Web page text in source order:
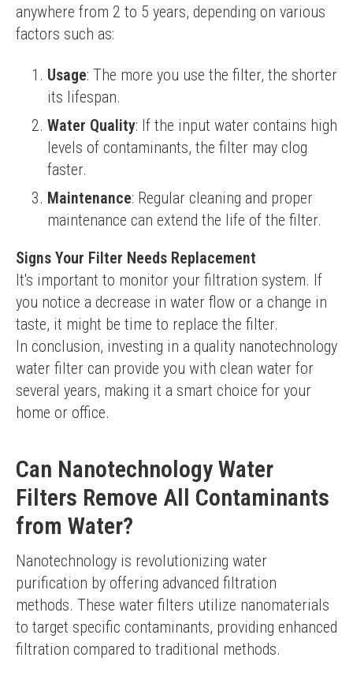
anywhere from 2 to 5 years, depending on various
factors such as:
Usage: The more you use the filter, the shorter
its lifespan.
Water Quality: If the input water contains high
levels of contaminants, the filter may clog
faster.
Maintenance: Regular cleaning and proper
maintenance can extend the life of the filter.
Signs Your Filter Needs Replacement
It's important to monitor your filtration system. If
you notice a decrease in water flow or a change in
taste, it might be time to replace the filter.
In conclusion, investing in a quality nanotechnology
water filter can provide you with clean water for
several years, making it a smart choice for your
home or office.
Can Nanotechnology Water
Filters Remove All Contaminants
from Water?
Nanotechnology is revolutionizing water
purification by offering advanced filtration
methods. These water filters utilize nanomaterials
to target specific contaminants, providing enhanced
filtration compared to traditional methods.